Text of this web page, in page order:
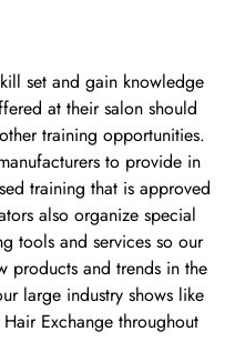
set and gain knowledge
at their salon should
training opportunities.
to provide in
training that is approved
also organize special
tools and services so our
products and trends in the
large industry shows like
Exchange throughout